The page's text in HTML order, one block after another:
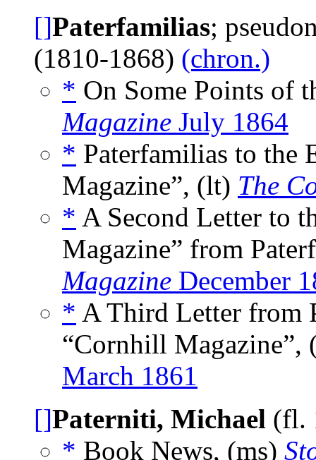
[]Paterfamilias;
(1810-1868) (chron.)
* On Some Points of
Magazine July 1864
* Paterfamilias to the
Magazine”, (lt) The
* A Second Letter to
Magazine” from
Magazine December
* A Third Letter from
“Cornhill Magazine”,
March 1861
[]Paterniti, Michael (fl.
* Book News, (ms)